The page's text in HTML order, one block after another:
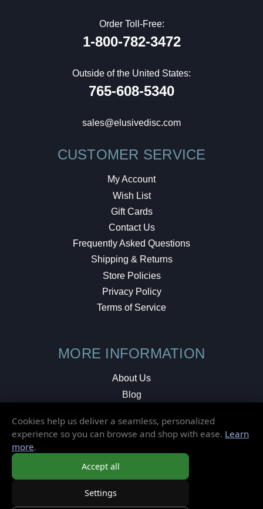
Order Toll-Free:
1-800-782-3472
Outside of the United States:
765-608-5340
sales@elusivedisc.com
CUSTOMER SERVICE
My Account
Wish List
Gift Cards
Contact Us
Frequently Asked Questions
Shipping & Returns
Store Policies
Privacy Policy
Terms of Service
MORE INFORMATION
About Us
Blog
Local Shop
© 2026 Elusive Disc. All Rights Reserved.
Cookies help us deliver a seamless, personalized
experience so you can browse and shop with ease. Learn
more.
Accept all
Settings